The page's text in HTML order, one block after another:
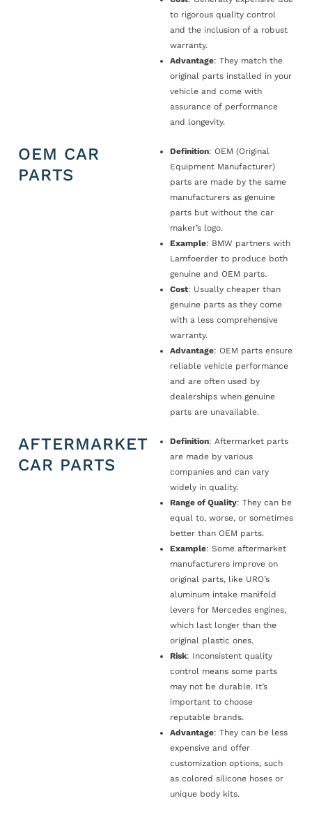
to rigorous quality control
and the inclusion of a robust
warranty.
Advantage: They match the
original parts installed in your
vehicle and come with
assurance of performance
and longevity.
OEM CAR
PARTS
Definition: OEM (Original
Equipment Manufacturer)
parts are made by the same
manufacturers as genuine
parts but without the car
maker’s logo.
Example: BMW partners with
Lamfoerder to produce both
genuine and OEM parts.
Cost: Usually cheaper than
genuine parts as they come
with a less comprehensive
warranty.
Advantage: OEM parts ensure
reliable vehicle performance
and are often used by
dealerships when genuine
parts are unavailable.
AFTERMARKET
CAR PARTS
Definition: Aftermarket parts
are made by various
companies and can vary
widely in quality.
Range of Quality: They can be
equal to, worse, or sometimes
better than OEM parts.
Example: Some aftermarket
manufacturers improve on
original parts, like URO’s
aluminum intake manifold
levers for Mercedes engines,
which last longer than the
original plastic ones.
Risk: Inconsistent quality
control means some parts
may not be durable. It’s
important to choose
reputable brands.
Advantage: They can be less
expensive and offer
customization options, such
as colored silicone hoses or
unique body kits.